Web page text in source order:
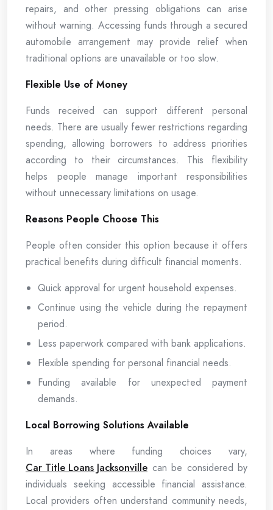
repairs, and other pressing obligations can arise
without warning. Accessing funds through a secured
automobile arrangement may provide relief when
traditional options are unavailable or too slow.
Flexible Use of Money
Funds received can support different personal
needs. There are usually fewer restrictions regarding
spending, allowing borrowers to address priorities
according to their circumstances. This flexibility
helps people manage important responsibilities
without unnecessary limitations on usage.
Reasons People Choose This
People often consider this option because it offers
practical benefits during difficult financial moments.
Quick approval for urgent household expenses.
Continue using the vehicle during the repayment
period.
Less paperwork compared with bank applications.
Flexible spending for personal financial needs.
Funding available for unexpected payment
demands.
Local Borrowing Solutions Available
In areas where funding choices vary,
Car Title Loans Jacksonville can be considered by
individuals seeking accessible financial assistance.
Local providers often understand community needs,